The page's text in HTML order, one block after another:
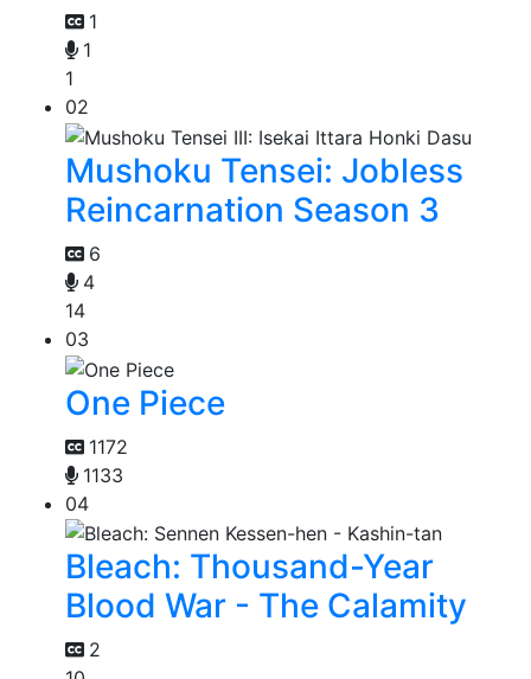
1
1
1
02
Mushoku Tensei: Jobless
Reincarnation Season 3
6
4
14
03
One Piece
1172
1133
04
Bleach: Thousand-Year
Blood War - The Calamity
2